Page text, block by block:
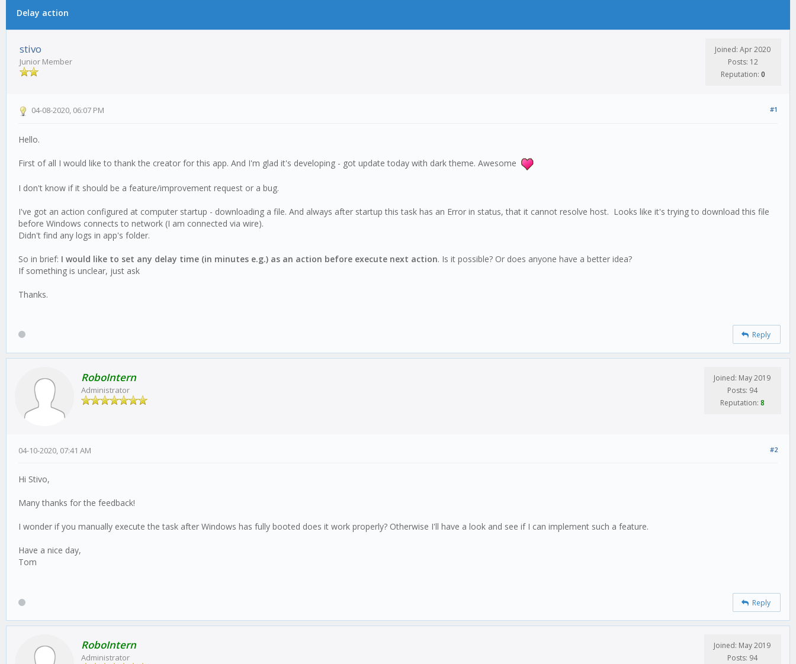
Delay action
stivo
Junior Member
Joined: Apr 2020
Posts: 12
Reputation: 0
#1
04-08-2020, 06:07 PM
Hello.
First of all I would like to thank the creator for this app. And I'm glad it's developing - got update today with dark theme. Awesome
I don't know if it should be a feature/improvement request or a bug.
I've got an action configured at computer startup - downloading a file. And always after startup this task has an Error in status, that it cannot resolve host. Looks like it's trying to download this file
before Windows connects to network (I am connected via wire).
Didn't find any logs in app's folder.
So in brief: I would like to set any delay time (in minutes e.g.) as an action before execute next action. Is it possible? Or does anyone have a better idea?
If something is unclear, just ask
Thanks.
Reply
RoboIntern
Administrator
Joined: May 2019
Posts: 94
Reputation: 8
#2
04-10-2020, 07:41 AM
Hi Stivo,
Many thanks for the feedback!
I wonder if you manually execute the task after Windows has fully booted does it work properly? Otherwise I'll have a look and see if I can implement such a feature.
Have a nice day,
Tom
Reply
RoboIntern
Administrator
Joined: May 2019
Posts: 94